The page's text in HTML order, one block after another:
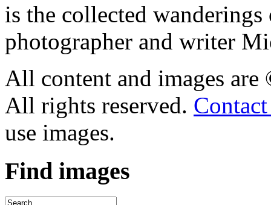
is the collected
photographer and writer
All content and images
All rights reserved.
use images.
Find images